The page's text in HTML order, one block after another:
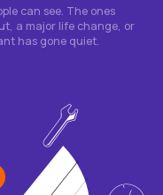
can see. The ones
a major life change, or
has gone quiet.